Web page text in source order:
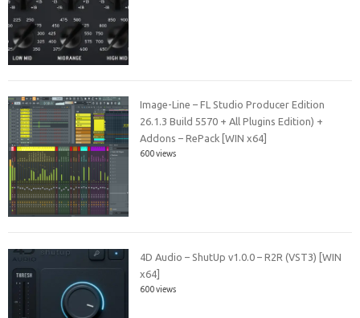
Image-Line – FL Studio Producer Edition
26.1.3 Build 5570 + All Plugins Edition) +
Addons – RePack [WIN x64]
600 views
4D Audio – ShutUp v1.0.0 – R2R (VST3) [WIN
x64]
600 views